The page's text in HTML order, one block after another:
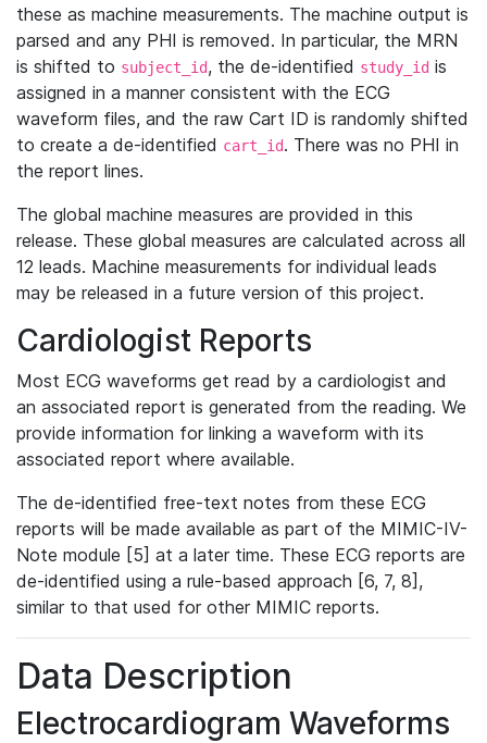
these as machine measurements. The machine output is
parsed and any PHI is removed. In particular, the MRN
is shifted to subject_id, the de-identified study_id is
assigned in a manner consistent with the ECG
waveform files, and the raw Cart ID is randomly shifted
to create a de-identified cart_id. There was no PHI in
the report lines.
The global machine measures are provided in this
release. These global measures are calculated across all
12 leads. Machine measurements for individual leads
may be released in a future version of this project.
Cardiologist Reports
Most ECG waveforms get read by a cardiologist and
an associated report is generated from the reading. We
provide information for linking a waveform with its
associated report where available.
The de-identified free-text notes from these ECG
reports will be made available as part of the MIMIC-IV-
Note module [5] at a later time. These ECG reports are
de-identified using a rule-based approach [6, 7, 8],
similar to that used for other MIMIC reports.
Data Description
Electrocardiogram Waveforms